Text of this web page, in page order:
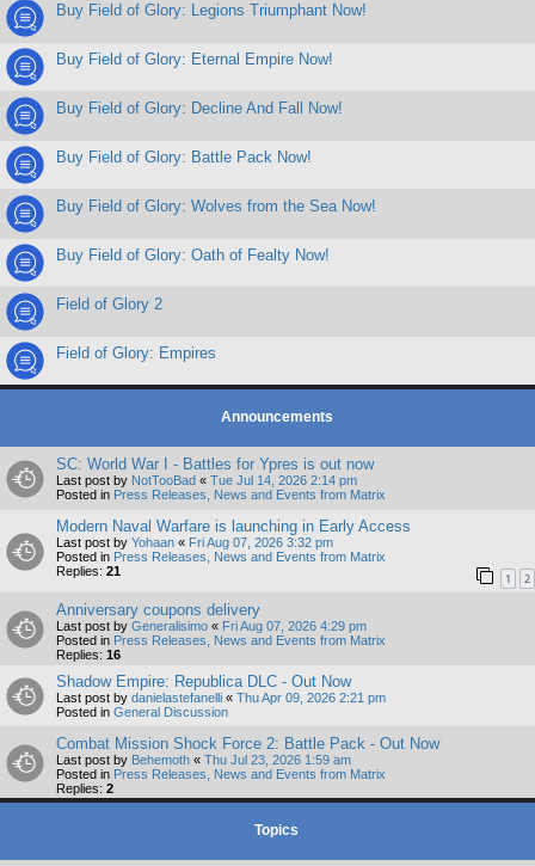
Buy Field of Glory: Legions Triumphant Now!
Buy Field of Glory: Eternal Empire Now!
Buy Field of Glory: Decline And Fall Now!
Buy Field of Glory: Battle Pack Now!
Buy Field of Glory: Wolves from the Sea Now!
Buy Field of Glory: Oath of Fealty Now!
Field of Glory 2
Field of Glory: Empires
Announcements
SC: World War I - Battles for Ypres is out now
Last post by NotTooBad « Tue Jul 14, 2026 2:14 pm
Posted in Press Releases, News and Events from Matrix
Modern Naval Warfare is launching in Early Access
Last post by Yohaan « Fri Aug 07, 2026 3:32 pm
Posted in Press Releases, News and Events from Matrix
Replies: 21 1 2
Anniversary coupons delivery
Last post by Generalisimo « Fri Aug 07, 2026 4:29 pm
Posted in Press Releases, News and Events from Matrix
Replies: 16
Shadow Empire: Republica DLC - Out Now
Last post by danielastefanelli « Thu Apr 09, 2026 2:21 pm
Posted in General Discussion
Combat Mission Shock Force 2: Battle Pack - Out Now
Last post by Behemoth « Thu Jul 23, 2026 1:59 am
Posted in Press Releases, News and Events from Matrix
Replies: 2
Topics